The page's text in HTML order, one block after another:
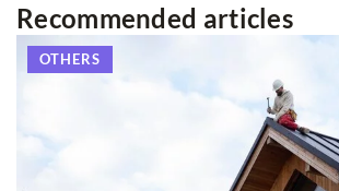
Recommended articles
OTHERS